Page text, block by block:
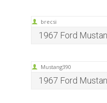
brecsi
1967 Ford
Mustang390
1967 Ford